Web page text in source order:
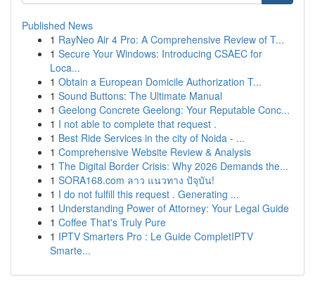
Published News
1 RayNeo Air 4 Pro: A Comprehensive Review of T...
1 Secure Your Windows: Introducing CSAEC for
Loca...
1 Obtain a European Domicile Authorization T...
1 Sound Buttons: The Ultimate Manual
1 Geelong Concrete Geelong: Your Reputable Conc...
1 I not able to complete that request .
1 Best Ride Services in the city of Noida - ...
1 Comprehensive Website Review & Analysis
1 The Digital Border Crisis: Why 2026 Demands the...
1 SORA168.com ลาว แนวทาง ปัจุบัน!
1 I do not fulfill this request . Generating ...
1 Understanding Power of Attorney: Your Legal Guide
1 Coffee That's Truly Pure
1 IPTV Smarters Pro : Le Guide CompletIPTV
Smarte...